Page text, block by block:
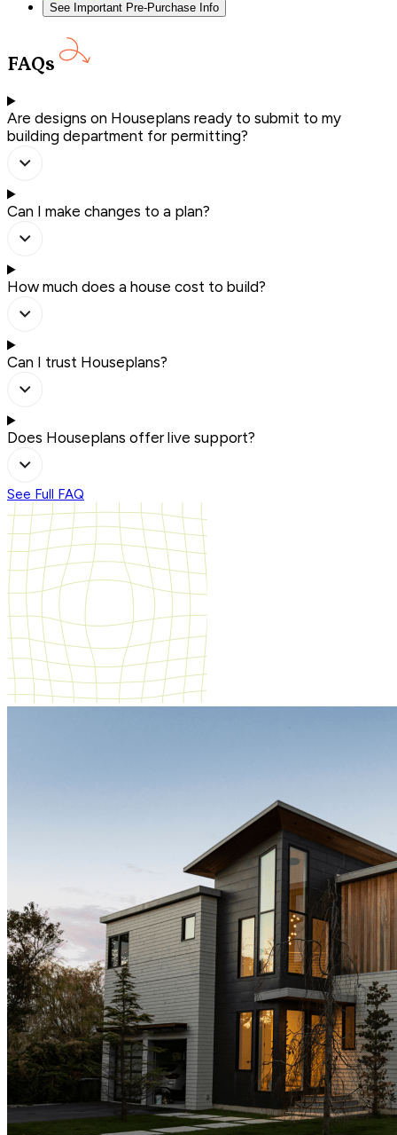
See Important Pre-Purchase Info
FAQs
Are designs on Houseplans ready to submit to my
building department for permitting?
Can I make changes to a plan?
How much does a house cost to build?
Can I trust Houseplans?
Does Houseplans offer live support?
See Full FAQ